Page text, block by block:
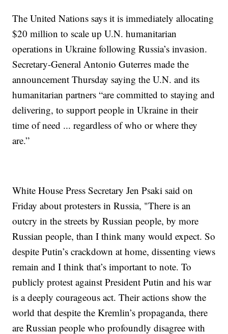
The United Nations says it is immediately allocating
$20 million to scale up U.N. humanitarian
operations in Ukraine following Russia’s invasion.
Secretary-General Antonio Guterres made the
announcement Thursday saying the U.N. and its
humanitarian partners “are committed to staying and
delivering, to support people in Ukraine in their
time of need ... regardless of who or where they
are.”
White House Press Secretary Jen Psaki said on
Friday about protesters in Russia, "There is an
outcry in the streets by Russian people, by more
Russian people, than I think many would expect. So
despite Putin’s crackdown at home, dissenting views
remain and I think that’s important to note. To
publicly protest against President Putin and his war
is a deeply courageous act. Their actions show the
world that despite the Kremlin’s propaganda, there
are Russian people who profoundly disagree with